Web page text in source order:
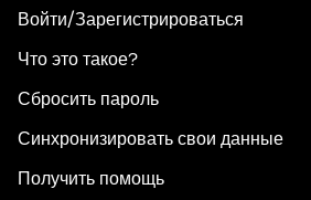
Войти/Зарегистрироваться
Что это такое?
Сбросить пароль
Синхронизировать свои данные
Получить помощь